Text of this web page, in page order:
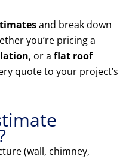
and break down
you’re pricing a
, or a flat roof
quote to your project’s
(wall, chimney,